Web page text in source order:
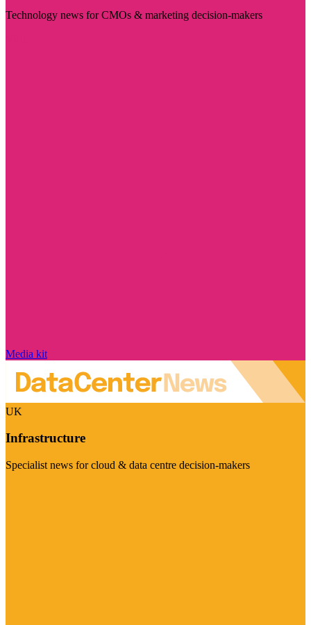
Technology news for CMOs & marketing decision-makers
Media kit
UK
Infrastructure
Specialist news for cloud & data centre decision-makers